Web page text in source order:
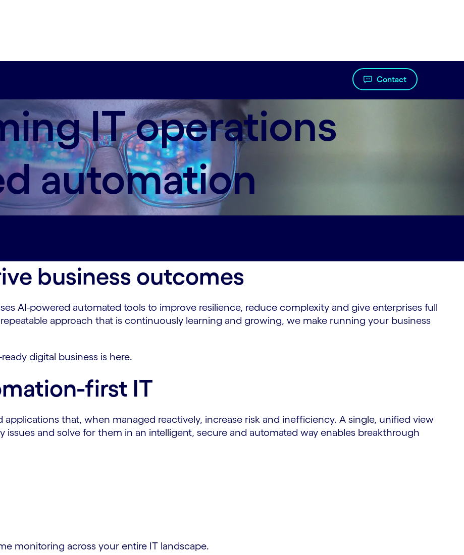
Contact
IT operations
automation
business outcomes
AI-powered automated tools to improve resilience, reduce complexity and give enterprises full
approach that is continuously learning and growing, we make running your business
digital business is here.
first IT
that, when managed reactively, increase risk and inefficiency. A single, unified view
and solve for them in an intelligent, secure and automated way enables breakthrough
monitoring across your entire IT landscape.